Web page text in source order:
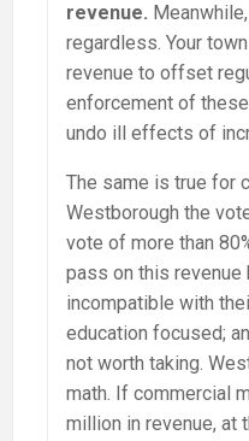
revenue.
regardless. Your
revenue to offset
enforcement of
undo ill effects of
The same is true for
Westborough the
vote of more than
pass on this revenue
incompatible with
education focused;
not worth taking.
math. If commercial
million in revenue, at